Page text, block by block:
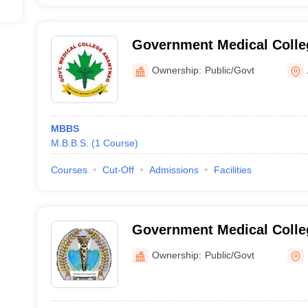
Government Medical
Ownership: Public/Govt
MBBS
M.B.B.S. (1 Course)
Courses Cut-Off Admissions Facilities
Government Medical
Hospital, Rajouri
Ownership: Public/Govt